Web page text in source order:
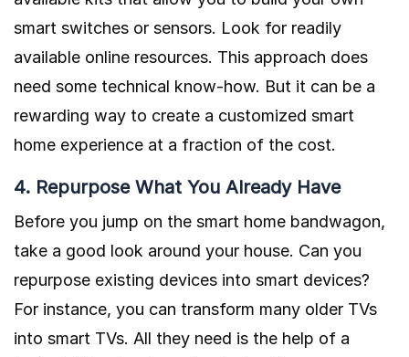
smart switches or sensors. Look for readily
available online resources. This approach does
need some technical know-how. But it can be a
rewarding way to create a customized smart
home experience at a fraction of the cost.
4. Repurpose What You Already Have
Before you jump on the smart home bandwagon,
take a good look around your house. Can you
repurpose existing devices into smart devices?
For instance, you can transform many older TVs
into smart TVs. All they need is the help of a